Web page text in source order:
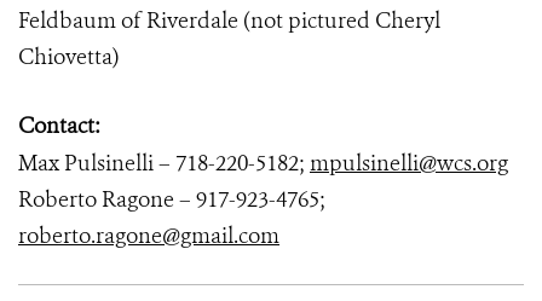
Feldbaum of Riverdale (not pictured Cheryl
Chiovetta)
Contact:
Max Pulsinelli – 718-220-5182; mpulsinelli@wcs.org
Roberto Ragone – 917-923-4765;
roberto.ragone@gmail.com